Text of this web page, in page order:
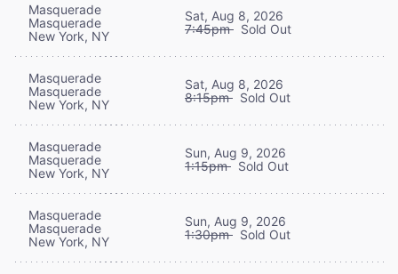
Masquerade
Masquerade
New York, NY
Sat, Aug 8, 2026
7:45pm Sold Out
Masquerade
Masquerade
New York, NY
Sat, Aug 8, 2026
8:15pm Sold Out
Masquerade
Masquerade
New York, NY
Sun, Aug 9, 2026
1:15pm Sold Out
Masquerade
Masquerade
New York, NY
Sun, Aug 9, 2026
1:30pm Sold Out